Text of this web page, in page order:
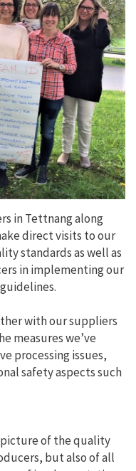
in Tettnang along
direct visits to our
standards as well as
in implementing our
with our suppliers
measures we’ve
processing issues,
safety aspects such
picture of the quality
but also of all